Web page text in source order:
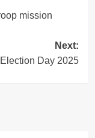
mission
Next:
Day 2025